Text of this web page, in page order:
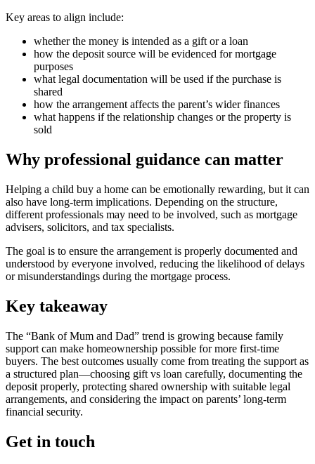
Key areas to align include:
whether the money is intended as a gift or a loan
how the deposit source will be evidenced for mortgage
purposes
what legal documentation will be used if the purchase is
shared
how the arrangement affects the parent’s wider finances
what happens if the relationship changes or the property is
sold
Why professional guidance can matter
Helping a child buy a home can be emotionally rewarding, but it can
also have long-term implications. Depending on the structure,
different professionals may need to be involved, such as mortgage
advisers, solicitors, and tax specialists.
The goal is to ensure the arrangement is properly documented and
understood by everyone involved, reducing the likelihood of delays
or misunderstandings during the mortgage process.
Key takeaway
The “Bank of Mum and Dad” trend is growing because family
support can make homeownership possible for more first-time
buyers. The best outcomes usually come from treating the support as
a structured plan—choosing gift vs loan carefully, documenting the
deposit properly, protecting shared ownership with suitable legal
arrangements, and considering the impact on parents’ long-term
financial security.
Get in touch